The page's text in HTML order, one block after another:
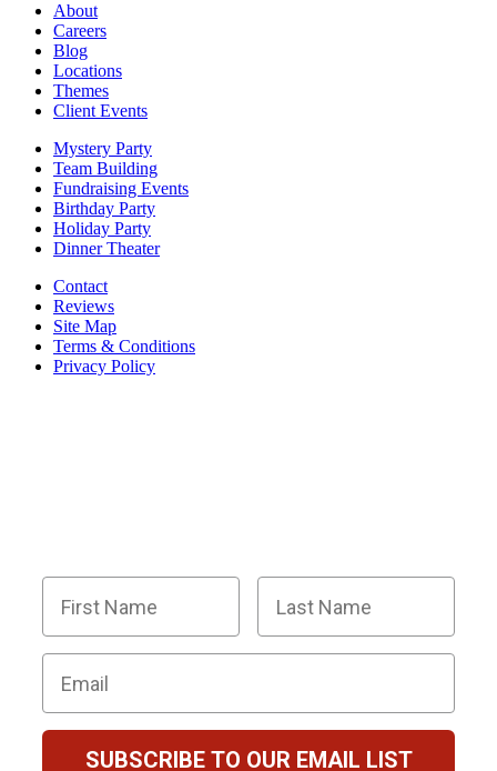
About
Careers
Blog
Locations
Themes
Client Events
Mystery Party
Team Building
Fundraising Events
Birthday Party
Holiday Party
Dinner Theater
Contact
Reviews
Site Map
Terms & Conditions
Privacy Policy
First Name
Last Name
Email
SUBSCRIBE TO OUR EMAIL LIST